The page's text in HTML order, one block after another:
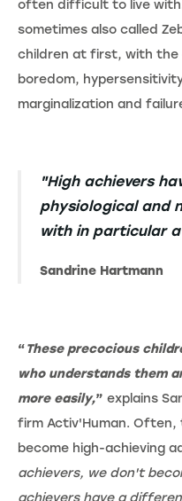
often difficult to live
sometimes also called
children at first, with the
boredom,
marginalization and
"High achievers
physiological and
with in particular
Sandrine Hartmann
“These precocious
who understands them
more easily,” explains
firm Activ'Human. Often,
become high-achieving
achievers, we don't
achievers have a